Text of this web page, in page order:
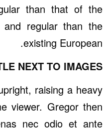
than that of the
and regular than the
existing European.
NEXT TO IMAGES
raising a heavy
viewer. Gregor then
nec odio et ante